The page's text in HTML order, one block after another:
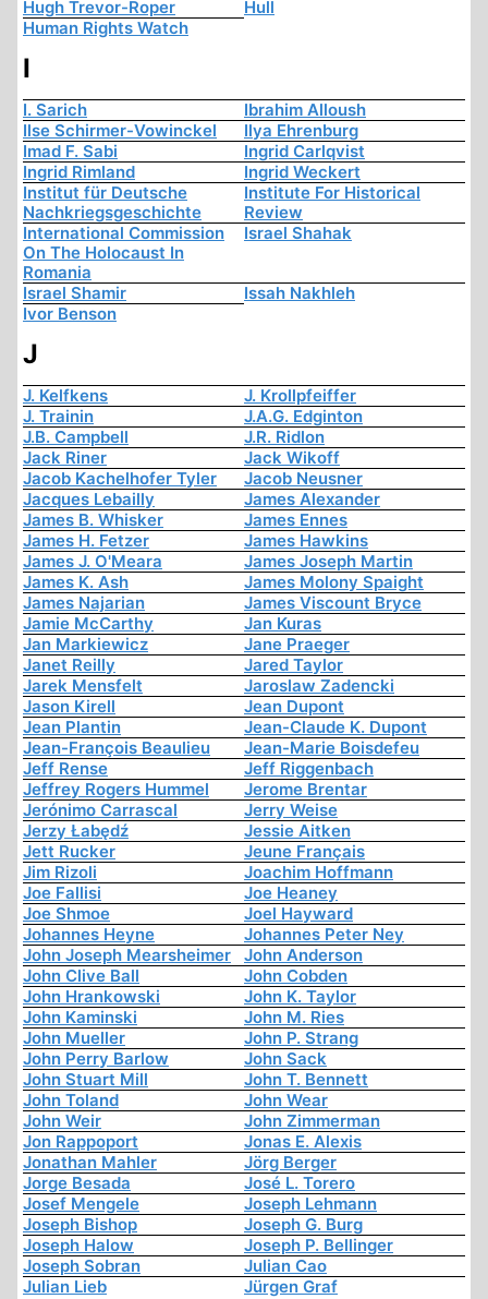
Hugh Trevor-Roper
Hull
Human Rights Watch
I
I. Sarich
Ibrahim Alloush
Ilse Schirmer-Vowinckel
Ilya Ehrenburg
Imad F. Sabi
Ingrid Carlqvist
Ingrid Rimland
Ingrid Weckert
Institut für Deutsche
Nachkriegsgeschichte
Institute For Historical
Review
International Commission
On The Holocaust In
Romania
Israel Shahak
Israel Shamir
Issah Nakhleh
Ivor Benson
J
J. Kelfkens
J. Krollpfeiffer
J. Trainin
J.A.G. Edginton
J.B. Campbell
J.R. Ridlon
Jack Riner
Jack Wikoff
Jacob Kachelhofer Tyler
Jacob Neusner
Jacques Lebailly
James Alexander
James B. Whisker
James Ennes
James H. Fetzer
James Hawkins
James J. O'Meara
James Joseph Martin
James K. Ash
James Molony Spaight
James Najarian
James Viscount Bryce
Jamie McCarthy
Jan Kuras
Jan Markiewicz
Jane Praeger
Janet Reilly
Jared Taylor
Jarek Mensfelt
Jaroslaw Zadencki
Jason Kirell
Jean Dupont
Jean Plantin
Jean-Claude K. Dupont
Jean-François Beaulieu
Jean-Marie Boisdefeu
Jeff Rense
Jeff Riggenbach
Jeffrey Rogers Hummel
Jerome Brentar
Jerónimo Carrascal
Jerry Weise
Jerzy Łabędź
Jessie Aitken
Jett Rucker
Jeune Français
Jim Rizoli
Joachim Hoffmann
Joe Fallisi
Joe Heaney
Joe Shmoe
Joel Hayward
Johannes Heyne
Johannes Peter Ney
John Joseph Mearsheimer
John Anderson
John Clive Ball
John Cobden
John Hrankowski
John K. Taylor
John Kaminski
John M. Ries
John Mueller
John P. Strang
John Perry Barlow
John Sack
John Stuart Mill
John T. Bennett
John Toland
John Wear
John Weir
John Zimmerman
Jon Rappoport
Jonas E. Alexis
Jonathan Mahler
Jörg Berger
Jorge Besada
José L. Torero
Josef Mengele
Joseph Lehmann
Joseph Bishop
Joseph G. Burg
Joseph Halow
Joseph P. Bellinger
Joseph Sobran
Julian Cao
Julian Lieb
Jürgen Graf